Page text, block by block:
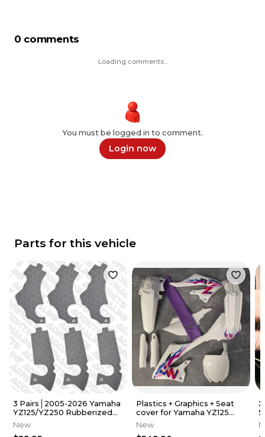
0 comments
Loading comments...
You must be logged in to comment.
Login now
Parts for this vehicle
3 Pairs│2005-2026 Yamaha
YZ125/YZ250 Rubberized
Grip Tape │Adrenaline
Addicts
New
Plastics + Graphics + Seat
cover for Yamaha YZ125
YZ250 2022-2026 replica
New